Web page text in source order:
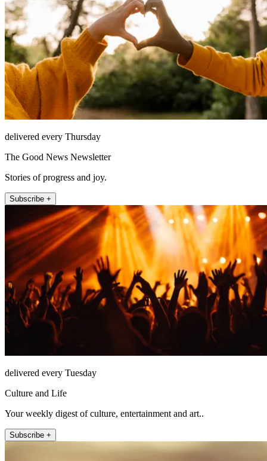
delivered every Thursday
The Good News Newsletter
Stories of progress and joy.
Subscribe +
delivered every Tuesday
Culture and Life
Your weekly digest of culture, entertainment and art..
Subscribe +